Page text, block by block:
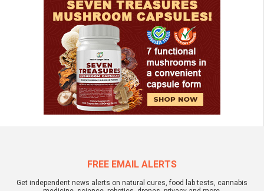
FREE EMAIL ALERTS
Get independent news alerts on natural cures, food lab tests, cannabis